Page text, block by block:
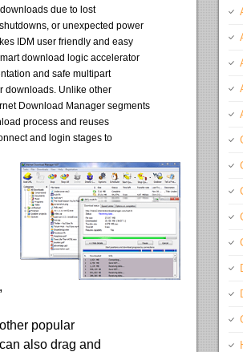
due to lost
or unexpected power
IDM user friendly and easy
download logic accelerator
and safe multipart
downloads. Unlike other
Download Manager segments
process and reuses
and login stages to
popular
also drag and